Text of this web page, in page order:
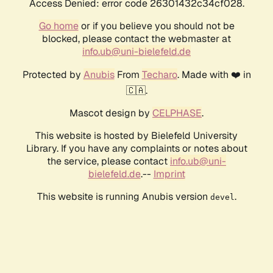
Access Denied: error code 26301432c34cf028.
Go homeor if you believe you should not be
blocked, please contact the webmaster at
info.ub@uni-bielefeld.de
Protected by AnubisFrom Techaro. Made with ❤️ in
🇨🇦.
Mascot design by CELPHASE.
This website is hosted by Bielefeld University
Library. If you have any complaints or notes about
the service, please contact info.ub@uni-
bielefeld.de.-- Imprint
This website is running Anubis version devel .